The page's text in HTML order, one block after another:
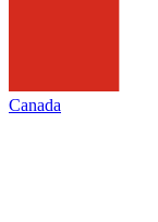
Canada